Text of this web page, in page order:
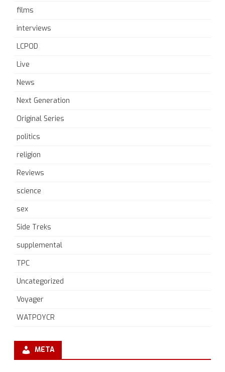
films
interviews
LCPOD
Live
News
Next Generation
Original Series
politics
religion
Reviews
science
sex
Side Treks
supplemental
TPC
Uncategorized
Voyager
WATPOYCR
META